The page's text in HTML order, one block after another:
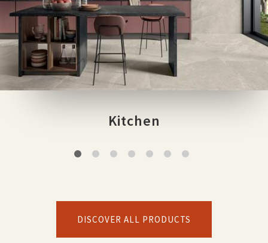
Kitchen
DISCOVER ALL PRODUCTS